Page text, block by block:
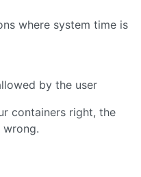
where system time is
by the user
containers right, the
wrong.